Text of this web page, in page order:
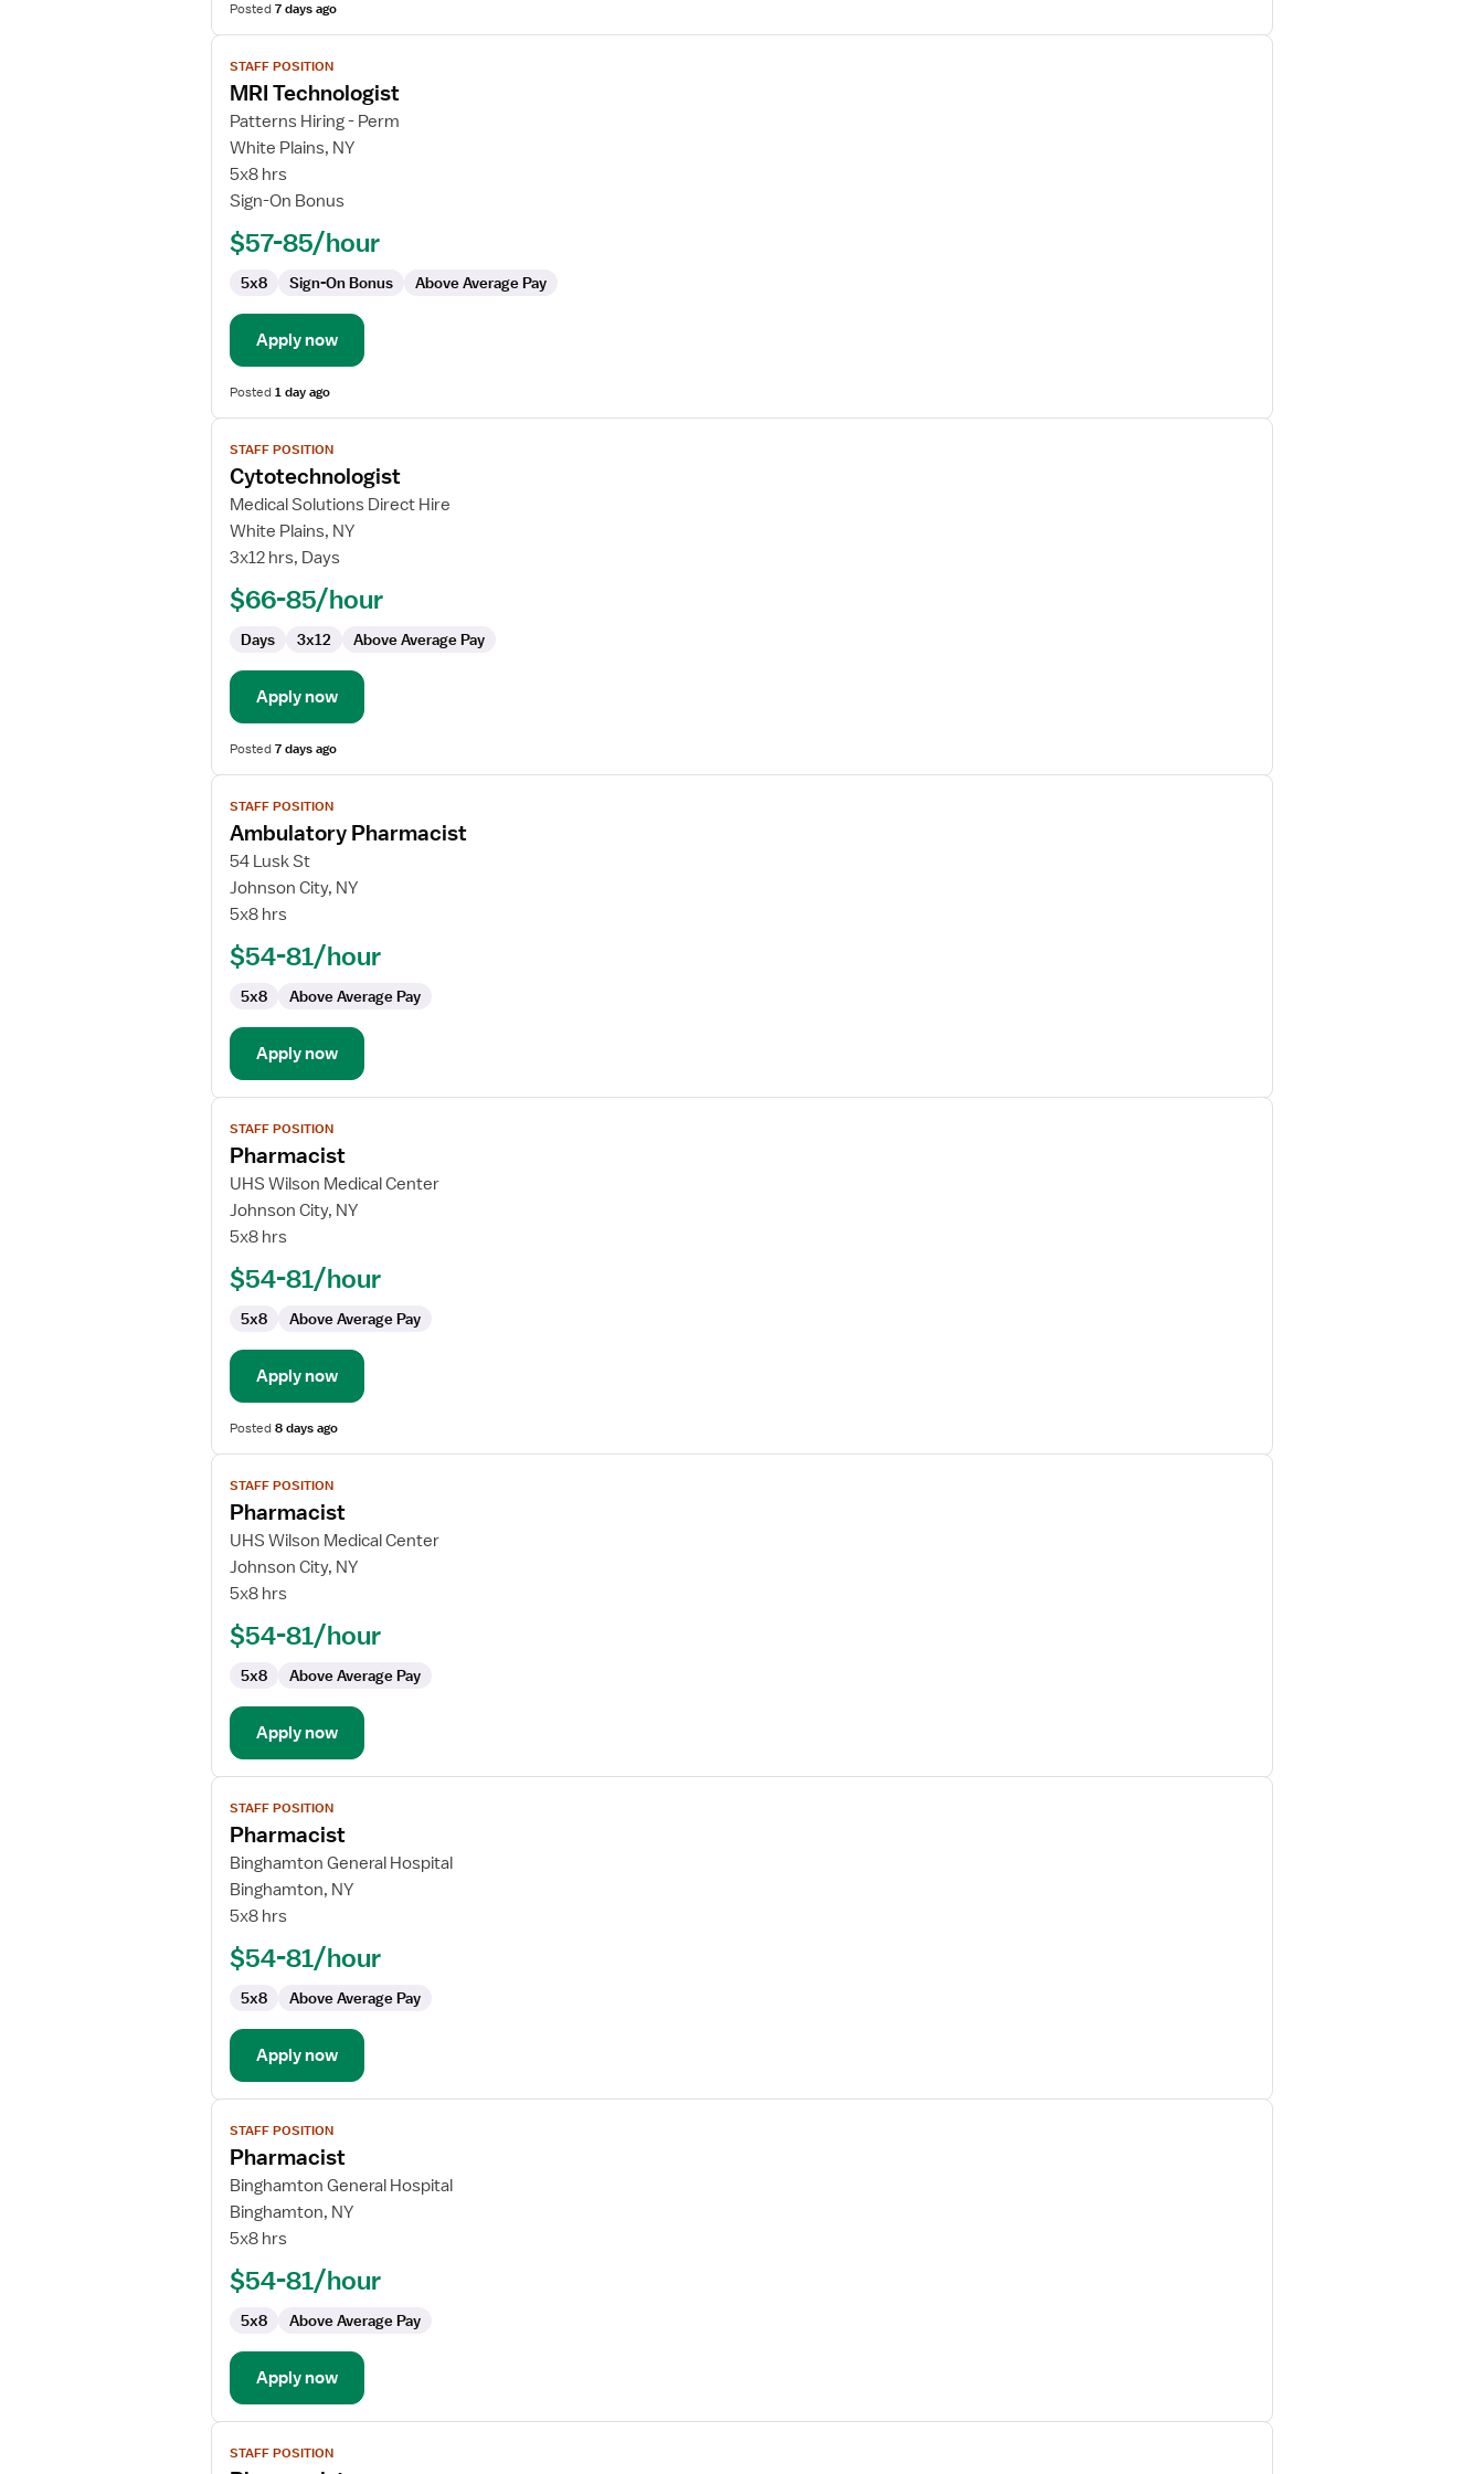
Posted7 days ago
View
job
details
for
MRI
Technologist
STAFF POSITION
MRI Technologist
Patterns Hiring - Perm
White Plains, NY
5x8 hrs
Sign-On Bonus
$57-85/hour
5x8 Sign-On Bonus Above Average Pay
Apply now
Posted1 day ago
View
job
details
for
Cytotechnologist
STAFF POSITION
Cytotechnologist
Medical Solutions Direct Hire
White Plains, NY
3x12 hrs, Days
$66-85/hour
Days 3x12 Above Average Pay
Apply now
Posted7 days ago
View
job
details
for
Ambulatory
Pharmacist
STAFF POSITION
Ambulatory Pharmacist
54 Lusk St
Johnson City, NY
5x8 hrs
$54-81/hour
5x8 Above Average Pay
Apply now
View
job
details
for
Pharmacist
STAFF POSITION
Pharmacist
UHS Wilson Medical Center
Johnson City, NY
5x8 hrs
$54-81/hour
5x8 Above Average Pay
Apply now
Posted8 days ago
View
job
details
for
Pharmacist
STAFF POSITION
Pharmacist
UHS Wilson Medical Center
Johnson City, NY
5x8 hrs
$54-81/hour
5x8 Above Average Pay
Apply now
View
job
details
for
Pharmacist
STAFF POSITION
Pharmacist
Binghamton General Hospital
Binghamton, NY
5x8 hrs
$54-81/hour
5x8 Above Average Pay
Apply now
View
job
details
for
Pharmacist
STAFF POSITION
Pharmacist
Binghamton General Hospital
Binghamton, NY
5x8 hrs
$54-81/hour
5x8 Above Average Pay
Apply now
View
jobSTAFF POSITION